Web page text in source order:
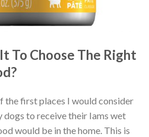
To Choose The Right
the first places I would consider
dogs to receive their Iams wet
would be in the home. This is